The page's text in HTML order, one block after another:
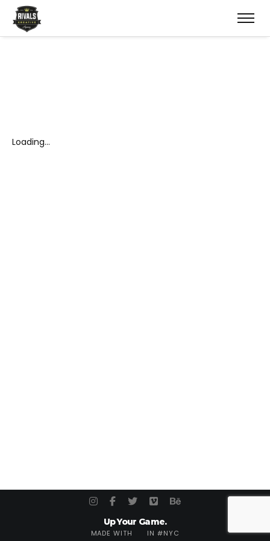
Loading…
Up Your Game.
MADE WITH IN #NYC